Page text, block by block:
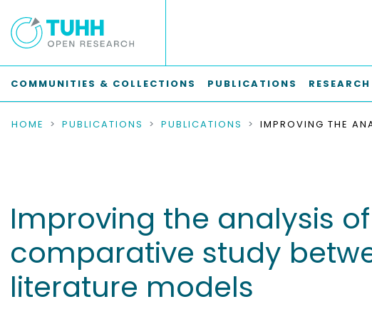
COMMUNITIES & COLLECTIONS PUBLICATIONS
HOME PUBLICATIONS PUBLICATIONS
Improving the analysis
comparative study
literature models